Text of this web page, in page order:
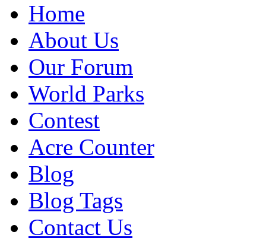
Home
About Us
Our Forum
World Parks
Contest
Acre Counter
Blog
Blog Tags
Contact Us